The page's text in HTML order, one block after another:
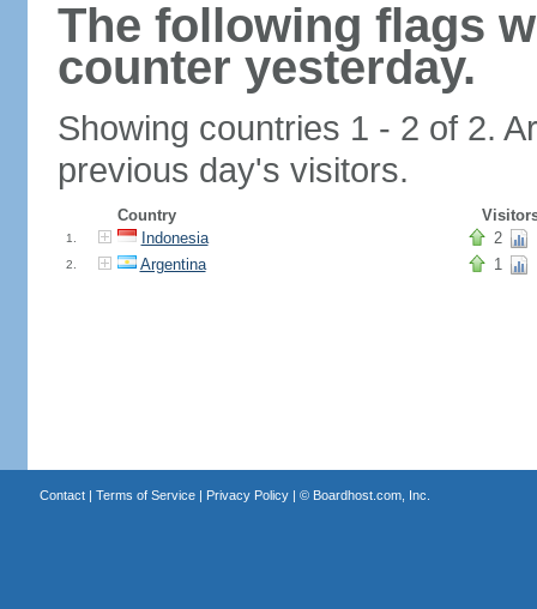
The following flags
counter yesterday.
Showing countries 1 - 2 of 2.
previous day's visitors.
Country
1. Indonesia 2
2. Argentina 1
Contact| Terms of Service| Privacy Policy| © Boardhost.com, Inc.